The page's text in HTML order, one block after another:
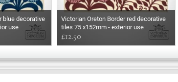
blue decorative
use
Victorian Oreton Border red decorative
tiles 75 x152mm - exterior use
£12.50